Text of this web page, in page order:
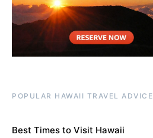
POPULAR HAWAII TRAVEL ADVICE
Best Times to Visit Hawaii